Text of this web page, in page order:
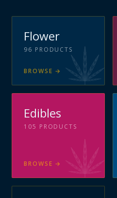
Flower
96 PRODUCTS
BROWSE →
Edibles
105 PRODUCTS
BROWSE →